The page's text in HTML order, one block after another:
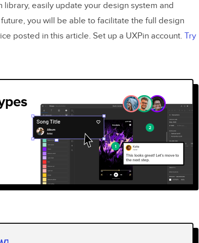
easily update your design system and
you will be able to facilitate the full design
posted in this article. Set up a UXPin account. Try